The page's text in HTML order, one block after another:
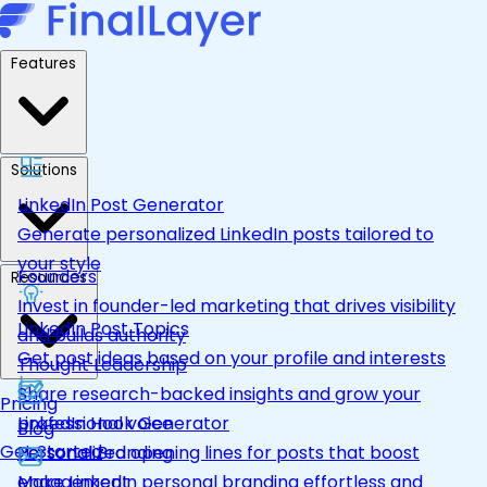
LinkedIn Post Generator
Generate personalized LinkedIn posts tailored to
your style
LinkedIn Post Topics
Get post ideas based on your profile and interests
LinkedIn Hook Generator
Personalized opening lines for posts that boost
Founders
Invest in founder-led marketing that drives visibility
and builds authority
Thought Leadership
Share research-backed insights and grow your
professional voice
Personal Branding
Resources
Blog
Pricing
Get Started